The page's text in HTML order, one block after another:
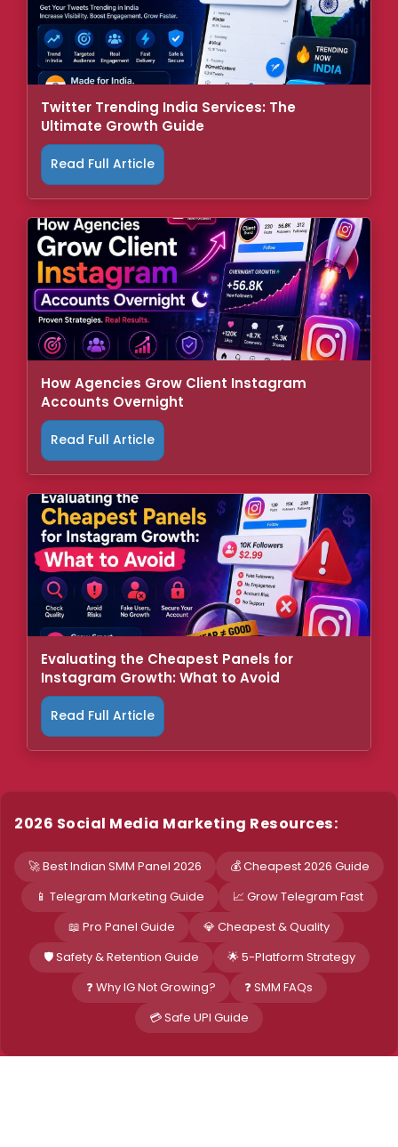
Twitter Trending India Services: The
Ultimate Growth Guide
Read Full Article
How Agencies Grow Client Instagram
Accounts Overnight
Read Full Article
Evaluating the Cheapest Panels for
Instagram Growth: What to Avoid
Read Full Article
2026 Social Media Marketing Resources:
🚀 Best Indian SMM Panel 2026
💰 Cheapest 2026 Guide
📱 Telegram Marketing Guide
📈 Grow Telegram Fast
📖 Pro Panel Guide
💎 Cheapest & Quality
🛡️ Safety & Retention Guide
🌟 5-Platform Strategy
❓ Why IG Not Growing?
❓ SMM FAQs
💳 Safe UPI Guide